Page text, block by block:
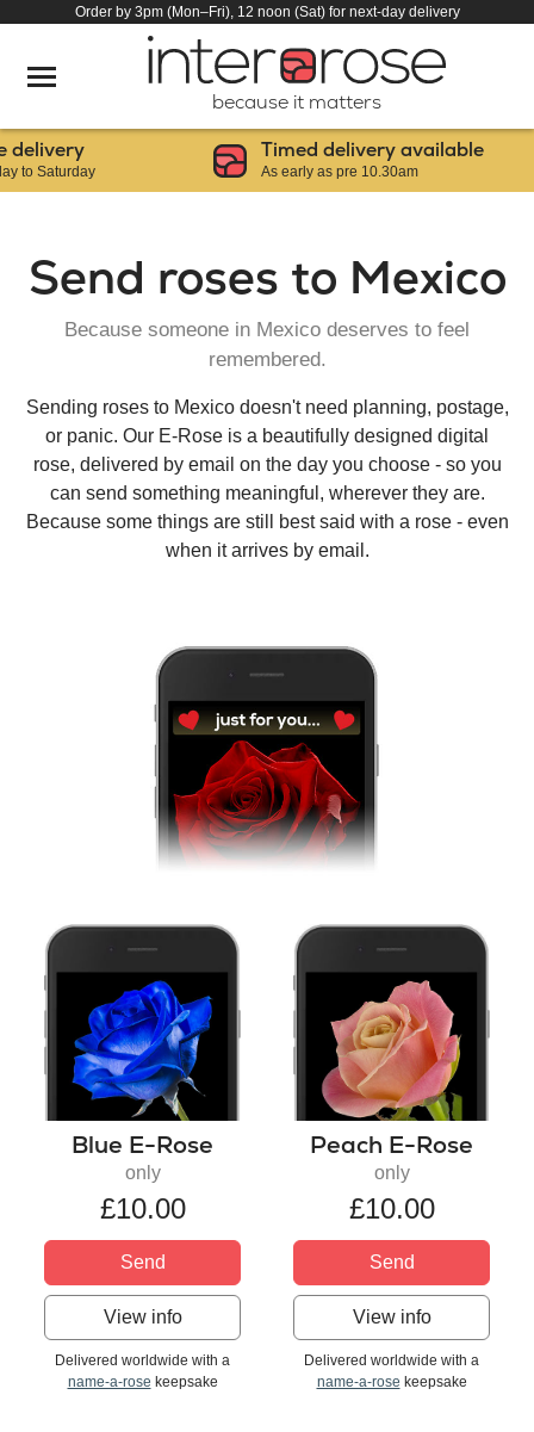
Order by 3pm (Mon–Fri), 12 noon (Sat) for next-day delivery
because it matters
Timed delivery available
As early as pre 10.30am
Send roses to Mexico
Because someone in Mexico deserves to feel
remembered.
Sending roses to Mexico doesn't need planning, postage,
or panic. Our E-Rose is a beautifully designed digital
rose, delivered by email on the day you choose - so you
can send something meaningful, wherever they are.
Because some things are still best said with a rose - even
when it arrives by email.
Blue E-Rose
only
£10.00
Send
View info
Delivered worldwide with a
name-a-rose keepsake
Peach E-Rose
only
£10.00
Send
View info
Delivered worldwide with a
name-a-rose keepsake